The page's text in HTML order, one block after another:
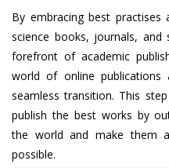
By embracing best practises
science books, journals, and
forefront of academic
world of online
seamless transition. This
publish the best works by
the world and make them
possible.